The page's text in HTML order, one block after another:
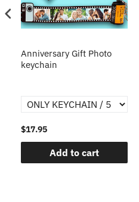
Anniversary Gift Photo
keychain
$17.95
Add to cart